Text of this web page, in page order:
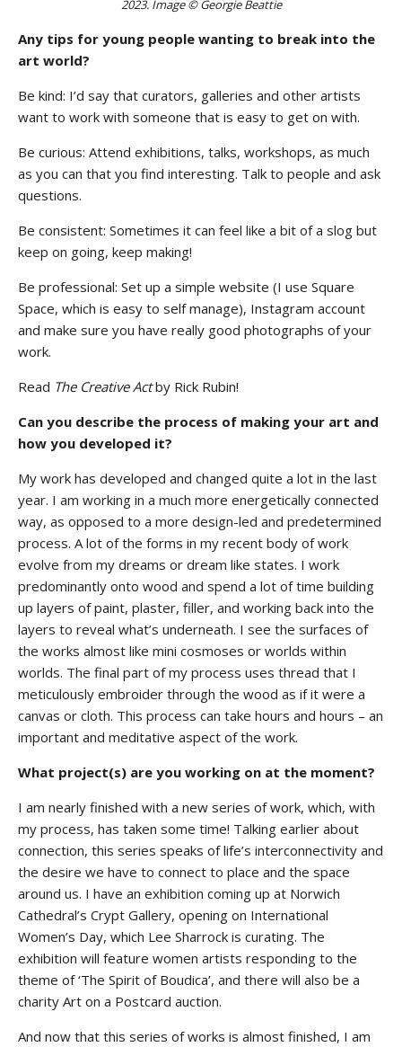
2023. Image © Georgie Beattie
Any tips for young people wanting to break into the
art world?
Be kind: I’d say that curators, galleries and other artists
want to work with someone that is easy to get on with.
Be curious: Attend exhibitions, talks, workshops, as much
as you can that you find interesting. Talk to people and ask
questions.
Be consistent: Sometimes it can feel like a bit of a slog but
keep on going, keep making!
Be professional: Set up a simple website (I use Square
Space, which is easy to self manage), Instagram account
and make sure you have really good photographs of your
work.
Read The Creative Actby Rick Rubin!
Can you describe the process of making your art and
how you developed it?
My work has developed and changed quite a lot in the last
year. I am working in a much more energetically connected
way, as opposed to a more design-led and predetermined
process. A lot of the forms in my recent body of work
evolve from my dreams or dream like states. I work
predominantly onto wood and spend a lot of time building
up layers of paint, plaster, filler, and working back into the
layers to reveal what’s underneath. I see the surfaces of
the works almost like mini cosmoses or worlds within
worlds. The final part of my process uses thread that I
meticulously embroider through the wood as if it were a
canvas or cloth. This process can take hours and hours – an
important and meditative aspect of the work.
What project(s) are you working on at the moment?
I am nearly finished with a new series of work, which, with
my process, has taken some time! Talking earlier about
connection, this series speaks of life’s interconnectivity and
the desire we have to connect to place and the space
around us. I have an exhibition coming up at Norwich
Cathedral’s Crypt Gallery, opening on International
Women’s Day, which Lee Sharrock is curating. The
exhibition will feature women artists responding to the
theme of ‘The Spirit of Boudica’, and there will also be a
charity Art on a Postcard auction.
And now that this series of works is almost finished, I am
Stay upto date with
Culturalee
Subscribe to stay notified about
everything in arts and culture